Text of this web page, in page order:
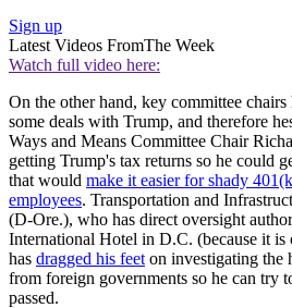
Sign up
Latest Videos FromThe Week
Watch full video here:
On the other hand, key committee chairs
some deals with Trump, and therefore
Ways and Means Committee Chair
getting Trump's tax returns so he could
that would make it easier for shady
employees. Transportation and
(D-Ore.), who has direct oversight
International Hotel in D.C. (because it is
has dragged his feet on investigating the
from foreign governments so he can try
passed.